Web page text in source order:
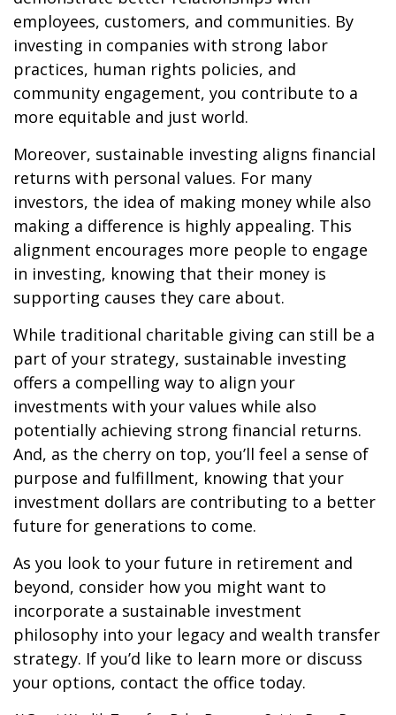
employees, customers, and communities. By
investing in companies with strong labor
practices, human rights policies, and
community engagement, you contribute to a
more equitable and just world.
Moreover, sustainable investing aligns financial
returns with personal values. For many
investors, the idea of making money while also
making a difference is highly appealing. This
alignment encourages more people to engage
in investing, knowing that their money is
supporting causes they care about.
While traditional charitable giving can still be a
part of your strategy, sustainable investing
offers a compelling way to align your
investments with your values while also
potentially achieving strong financial returns.
And, as the cherry on top, you’ll feel a sense of
purpose and fulfillment, knowing that your
investment dollars are contributing to a better
future for generations to come.
As you look to your future in retirement and
beyond, consider how you might want to
incorporate a sustainable investment
philosophy into your legacy and wealth transfer
strategy. If you’d like to learn more or discuss
your options, contact the office today.